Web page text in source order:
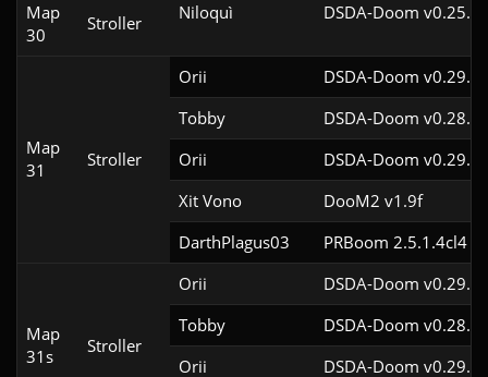
Map
30
Stroller Niloquì DSDA-Doom
Map
31
Stroller
Orii
DSDA-Doom
Tobby
DSDA-Doom
Orii
DSDA-Doom
Xit Vono
DooM2 v1.9f
DarthPlagus03
PRBoom 2.5.1.4cl4
Map
31s
Stroller
Orii
DSDA-Doom
Tobby
DSDA-Doom
Orii
DSDA-Doom